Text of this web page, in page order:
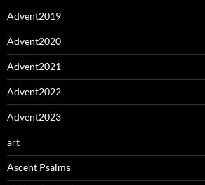
Advent2019
Advent2020
Advent2021
Advent2022
Advent2023
art
Ascent Psalms